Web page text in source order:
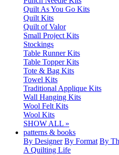
Quilt As You Go Kits
Quilt Kits
Quilt of Valor
Small Project Kits
Stockings
Table Runner Kits
Table Topper Kits
Tote & Bag Kits
Towel Kits
Traditional Applique Kits
Wall Hanging Kits
Wool Felt Kits
Wool Kits
SHOW ALL »
patterns & books
By Designer By Format By
A Quilting Life